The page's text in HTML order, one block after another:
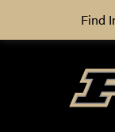
Find